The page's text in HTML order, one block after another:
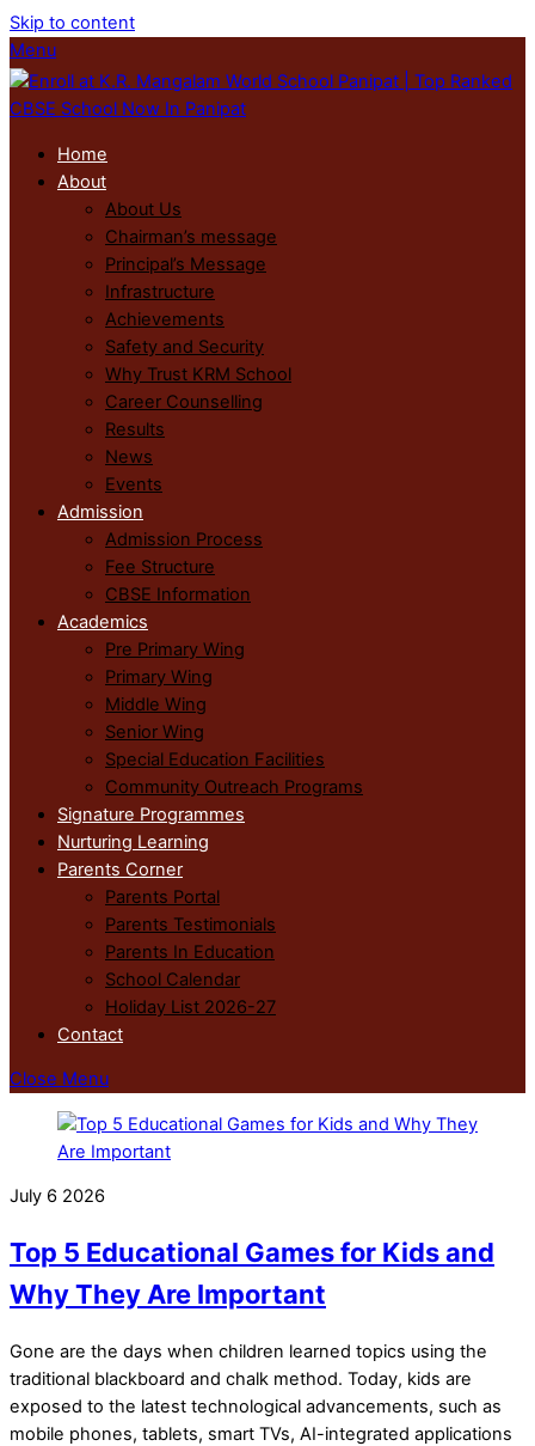
Skip to content
Menu
Home
About
About Us
Chairman’s message
Principal’s Message
Infrastructure
Achievements
Safety and Security
Why Trust KRM School
Career Counselling
Results
News
Events
Admission
Admission Process
Fee Structure
CBSE Information
Academics
Pre Primary Wing
Primary Wing
Middle Wing
Senior Wing
Special Education Facilities
Community Outreach Programs
Signature Programmes
Nurturing Learning
Parents Corner
Parents Portal
Parents Testimonials
Parents In Education
School Calendar
Holiday List 2026-27
Contact
Close Menu
July 6 2026
Top 5 Educational Games for Kids and
Why They Are Important
Gone are the days when children learned topics using the
traditional blackboard and chalk method. Today, kids are
exposed to the latest technological advancements, such as
mobile phones, tablets, smart TVs, AI-integrated applications